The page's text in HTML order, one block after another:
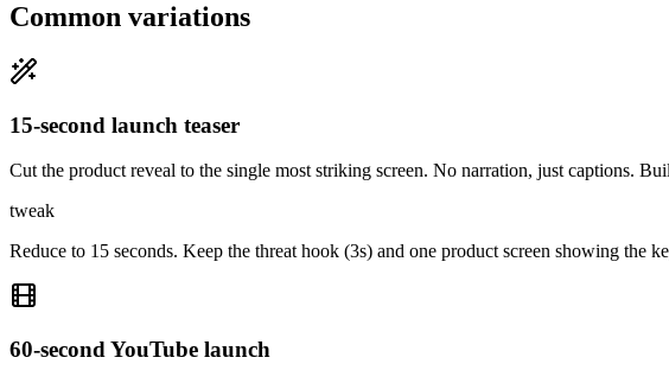
Common variations
15-second launch teaser
Cut the product reveal to the single most striking screen. No narration, just captions.
tweak
Reduce to 15 seconds. Keep the threat hook (3s) and one product screen showing the
60-second YouTube launch